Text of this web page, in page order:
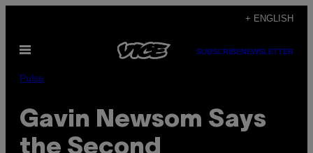
content
+ ENGLISH
Open
SUBSCRIBENEWSLETTER
Pulse
Gavin Newsom Says
the Second